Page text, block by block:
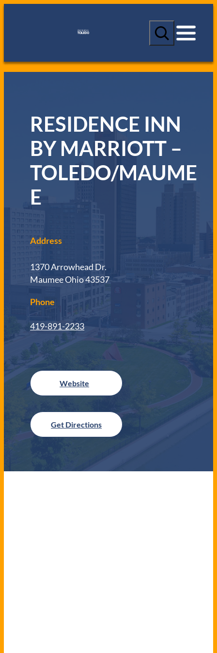
S
a
c
h
RESIDENCE INN
BY MARRIOTT –
TOLEDO/MAUME
E
Address
1370 Arrowhead Dr.
Maumee Ohio 43537
Phone
419-891-2233
Get Directions